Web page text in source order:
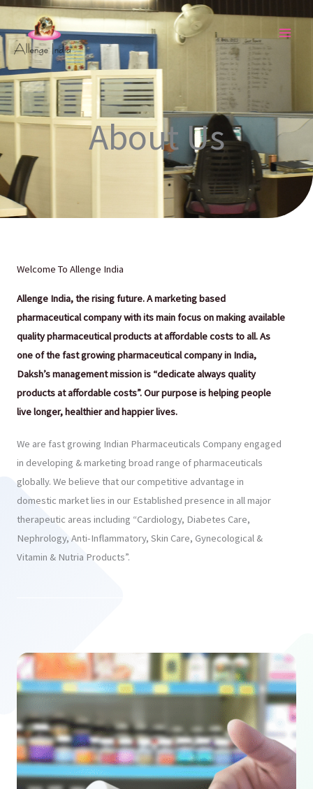
Skip
to
content
About Us
Welcome To Allenge India
Allenge India, the rising future. A marketing based
pharmaceutical company with its main focus on making available
quality pharmaceutical products at affordable costs to all. As
one of the fast growing pharmaceutical company in India,
Daksh’s management mission is “dedicate always quality
products at affordable costs”. Our purpose is helping people
live longer, healthier and happier lives.
We are fast growing Indian Pharmaceuticals Company engaged
in developing & marketing broad range of pharmaceuticals
globally. We believe that our competitive advantage in
domestic market lies in our Established presence in all major
therapeutic areas including “Cardiology, Diabetes Care,
Nephrology, Anti-Inflammatory, Skin Care, Gynecological &
Vitamin & Nutria Products”.